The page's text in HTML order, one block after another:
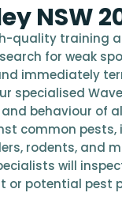
NSW
quality training
for weak
immediately
specialised
behaviour of
common pests,
rodents, and
will
or potential pest